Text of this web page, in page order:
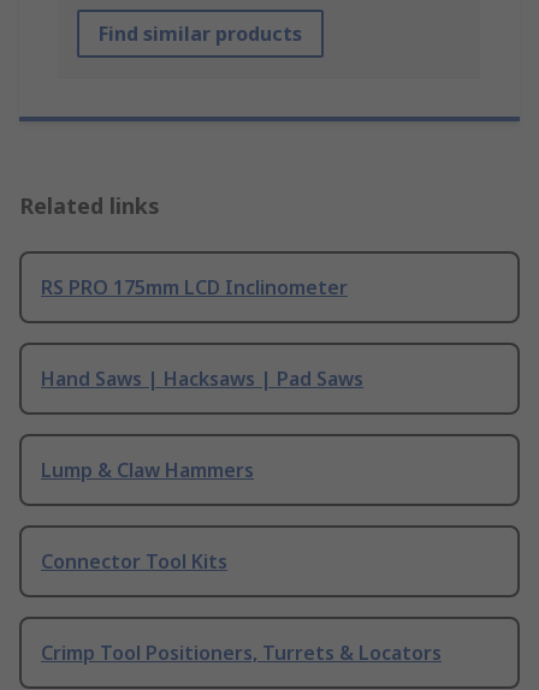
Find similar products
Related links
RS PRO 175mm LCD Inclinometer
Hand Saws | Hacksaws | Pad Saws
Lump & Claw Hammers
Connector Tool Kits
Crimp Tool Positioners, Turrets & Locators